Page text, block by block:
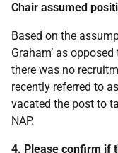
Chair assumed
Based on the
Graham’ as
there was no
recently referred to
vacated the post to
NAP.
4. Please confirm if